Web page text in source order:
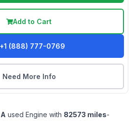
Add to Cart
+1 (888) 777-0769
Need More Info
A used Engine with 82573 miles-